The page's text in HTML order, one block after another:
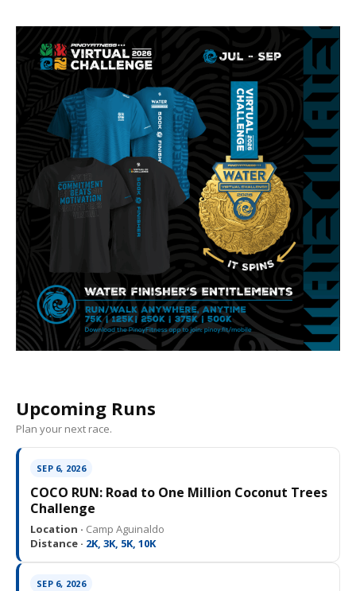
Upcoming Runs
Plan your next race.
SEP 6, 2026
COCO RUN: Road to One Million Coconut Trees
Challenge
Location · Camp Aguinaldo
Distance · 2K, 3K, 5K, 10K
SEP 6, 2026